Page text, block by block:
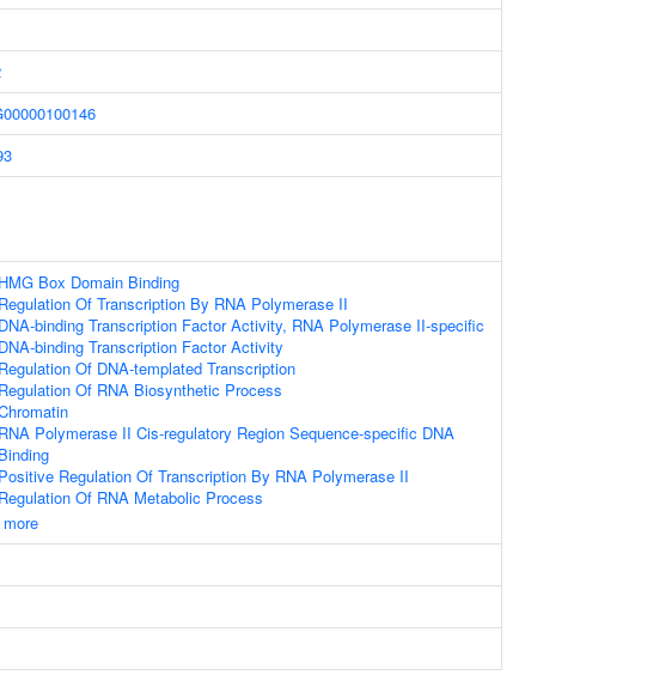
HMG Box Domain Binding
Regulation Of Transcription By RNA Polymerase II
DNA-binding Transcription Factor Activity, RNA Polymerase II-specific
DNA-binding Transcription Factor Activity
Regulation Of DNA-templated Transcription
Regulation Of RNA Biosynthetic Process
RNA Polymerase II Cis-regulatory Region Sequence-specific DNA
Binding
Positive Regulation Of Transcription By RNA Polymerase II
Regulation Of RNA Metabolic Process